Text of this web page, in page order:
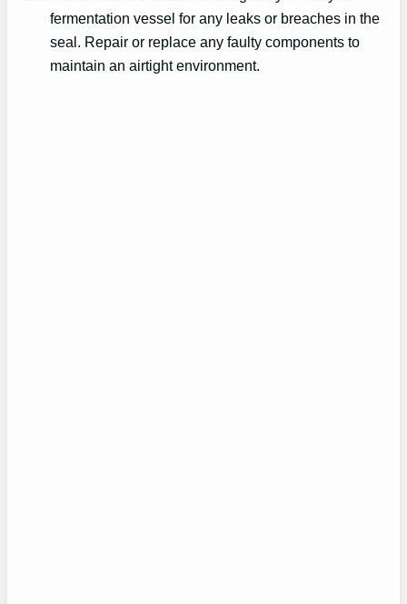
fermentation vessel for any leaks or breaches in the
seal. Repair or replace any faulty components to
maintain an airtight environment.